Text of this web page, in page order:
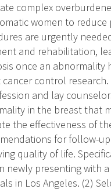
complex
women to
are urgently
and rehabilitation,
once an abnormality
cancer control
and lay
in the breast that
the effectiveness of
for follow-
quality of life.
newly presenting with
in Los Angeles. (2)